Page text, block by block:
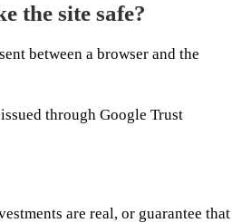
the site safe?
between a browser and the
through Google Trust
are real, or guarantee that